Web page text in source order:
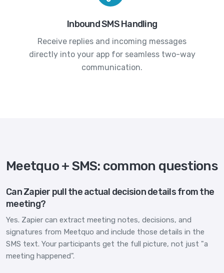
Inbound SMS Handling
Receive replies and incoming messages
directly into your app for seamless two-way
communication.
Meetquo + SMS: common questions
Can Zapier pull the actual decision details from the
meeting?
Yes. Zapier can extract meeting notes, decisions, and
signatures from Meetquo and include those details in the
SMS text. Your participants get the full picture, not just "a
meeting happened".